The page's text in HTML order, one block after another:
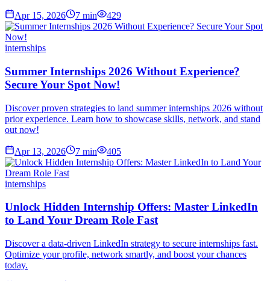
Apr 15, 2026 7 min 429
internships
Summer Internships 2026 Without Experience?
Secure Your Spot Now!
Discover proven strategies to land summer internships 2026 without
prior experience. Learn how to showcase skills, network, and stand
out now!
Apr 13, 2026 7 min 405
internships
Unlock Hidden Internship Offers: Master LinkedIn
to Land Your Dream Role Fast
Discover a data-driven LinkedIn strategy to secure internships fast.
Optimize your profile, network smartly, and boost your chances
today.